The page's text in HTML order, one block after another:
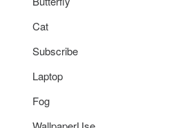
Cat
Subscribe
Laptop
Fog